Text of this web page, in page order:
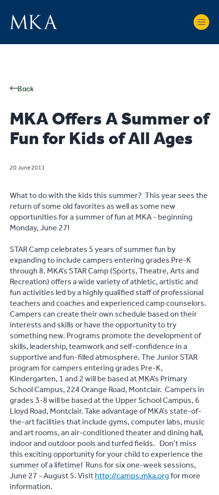
Back
MKA Offers A Summer of
Fun for Kids of All Ages
20 June 2011
What to do with the kids this summer? This year sees the
return of some old favorites as well as some new
opportunities for a summer of fun at MKA - beginning
Monday, June 27!
STAR Camp celebrates 5 years of summer fun by
expanding to include campers entering grades Pre-K
through 8. MKA’s STAR Camp (Sports, Theatre, Arts and
Recreation) offers a wide variety of athletic, artistic and
fun activities led by a highly qualified staff of professional
teachers and coaches and experienced camp counselors.
Campers can create their own schedule based on their
interests and skills or have the opportunity to try
something new. Programs promote the development of
skills, leadership, teamwork and self-confidence in a
supportive and fun-filled atmosphere. The Junior STAR
program for campers entering grades Pre-K,
Kindergarten, 1 and 2 will be based at MKA’s Primary
School Campus, 224 Orange Road, Montclair. Campers in
grades 3-8 will be based at the Upper School Campus, 6
Lloyd Road, Montclair. Take advantage of MKA’s state-of-
the-art facilities that include gyms, computer labs, music
and art rooms, an air-conditioned theater and dining hall,
indoor and outdoor pools and turfed fields. Don’t miss
this exciting opportunity for your child to experience the
summer of a lifetime! Runs for six one-week sessions,
June 27 - August 5. Visithttp://camps.mka.orgfor more
information.